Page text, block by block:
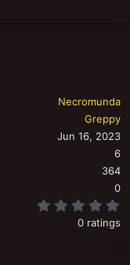
Necromunda
Greppy
Jun 16, 2023
6
364
0
0 ratings